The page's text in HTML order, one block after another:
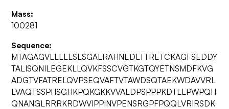
Mass:
100281
Sequence:
MTAGAGVLLLLLSLSGALRAHNEDLTTRETCKAGFSEDDY
TALISQNILEGEKLLQVKFSSCVGTKGTQYETNSMDFKVG
ADGTVFATRELQVPSEQVAFTVTAWDSQTAEKWDAVVRL
LVAQTSSPHSGHKPQKGKKVVALDPSPPPKDTLLPWPQH
QNANGLRRRKRDWVIPPINVPENSRGPFPQQLVRIRSDK